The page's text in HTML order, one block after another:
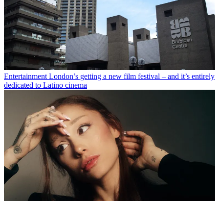
Entertainment London’s getting a new film festival – and it’s entirely
dedicated to Latino cinema